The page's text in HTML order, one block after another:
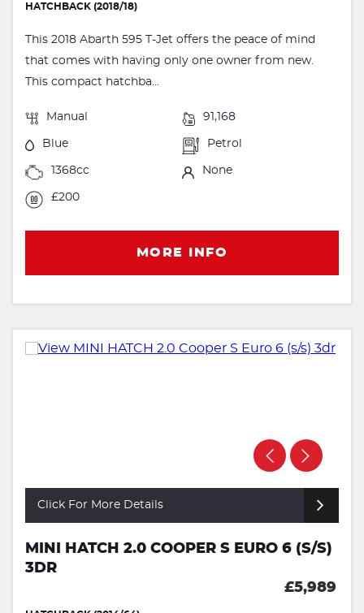
HATCHBACK (2018/18)
This 2018 Abarth 595 T-Jet offers the peace of mind
that comes with having only one owner from new.
This compact hatchba...
Manual 91,168
Blue Petrol
1368cc None
£200
MORE INFO
Click For More Details
MINI HATCH 2.0 COOPER S EURO 6 (S/S)
3DR
£5,989